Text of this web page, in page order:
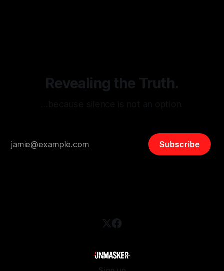
Revealing the Truth.
Subscribe